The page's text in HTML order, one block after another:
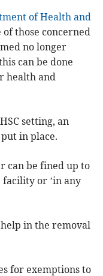
of Health and
those concerned
no longer
can be done
health and
setting, an
in place.
can be fined up to
facility or ’in any
in the removal
for exemptions to